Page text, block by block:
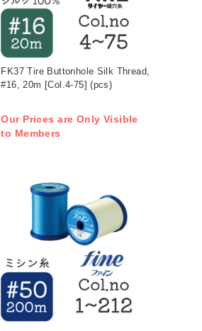
FK37 Tire Buttonhole Silk Thread,
#16, 20m [Col.4-75] (pcs)
Our Prices are Only Visible
to Members